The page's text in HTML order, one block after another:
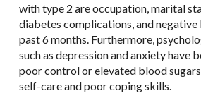
with type 2 are occupation, marital
diabetes complications, and negative
past 6 months. Furthermore,
such as depression and anxiety have
poor control or elevated blood
self-care and poor coping skills.